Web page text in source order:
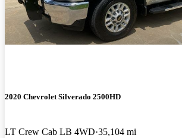
2020 Chevrolet Silverado 2500HD
LT Crew Cab LB 4WD 35,104 mi